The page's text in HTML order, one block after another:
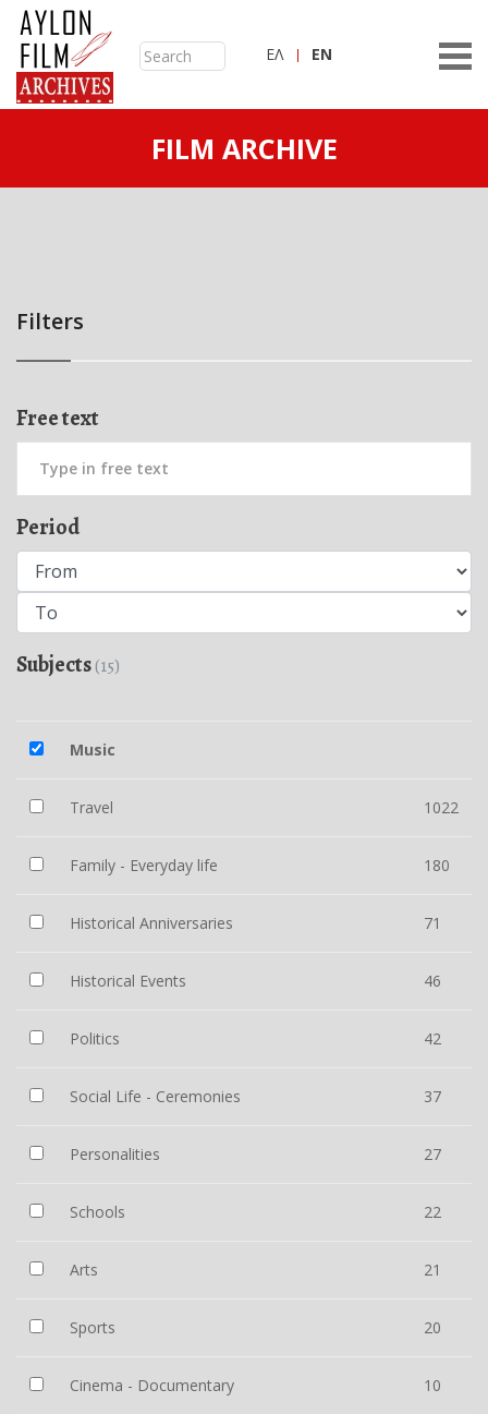
ΕΛ ΕN
FILM ARCHIVE
Filters
Free text
Period
Subjects(15)
Music
Travel 1022
Family - Everyday life 180
Historical Anniversaries 71
Historical Events 46
Politics 42
Social Life - Ceremonies 37
Personalities 27
Schools 22
Arts 21
Sports 20
Cinema - Documentary 10